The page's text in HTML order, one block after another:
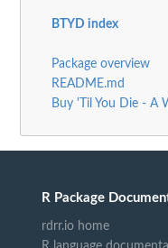
BTYD index
Package overview
README.md
Buy 'Til You Die - A
R Package
rdrr.io home